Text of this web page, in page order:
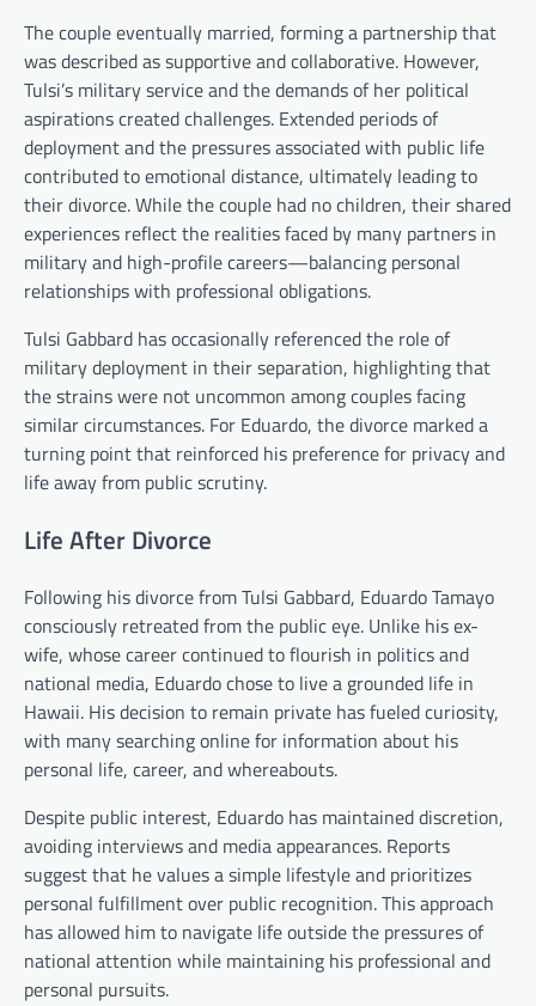
The couple eventually married, forming a partnership that
was described as supportive and collaborative. However,
Tulsi’s military service and the demands of her political
aspirations created challenges. Extended periods of
deployment and the pressures associated with public life
contributed to emotional distance, ultimately leading to
their divorce. While the couple had no children, their shared
experiences reflect the realities faced by many partners in
military and high-profile careers—balancing personal
relationships with professional obligations.
Tulsi Gabbard has occasionally referenced the role of
military deployment in their separation, highlighting that
the strains were not uncommon among couples facing
similar circumstances. For Eduardo, the divorce marked a
turning point that reinforced his preference for privacy and
life away from public scrutiny.
Life After Divorce
Following his divorce from Tulsi Gabbard, Eduardo Tamayo
consciously retreated from the public eye. Unlike his ex-
wife, whose career continued to flourish in politics and
national media, Eduardo chose to live a grounded life in
Hawaii. His decision to remain private has fueled curiosity,
with many searching online for information about his
personal life, career, and whereabouts.
Despite public interest, Eduardo has maintained discretion,
avoiding interviews and media appearances. Reports
suggest that he values a simple lifestyle and prioritizes
personal fulfillment over public recognition. This approach
has allowed him to navigate life outside the pressures of
national attention while maintaining his professional and
personal pursuits.